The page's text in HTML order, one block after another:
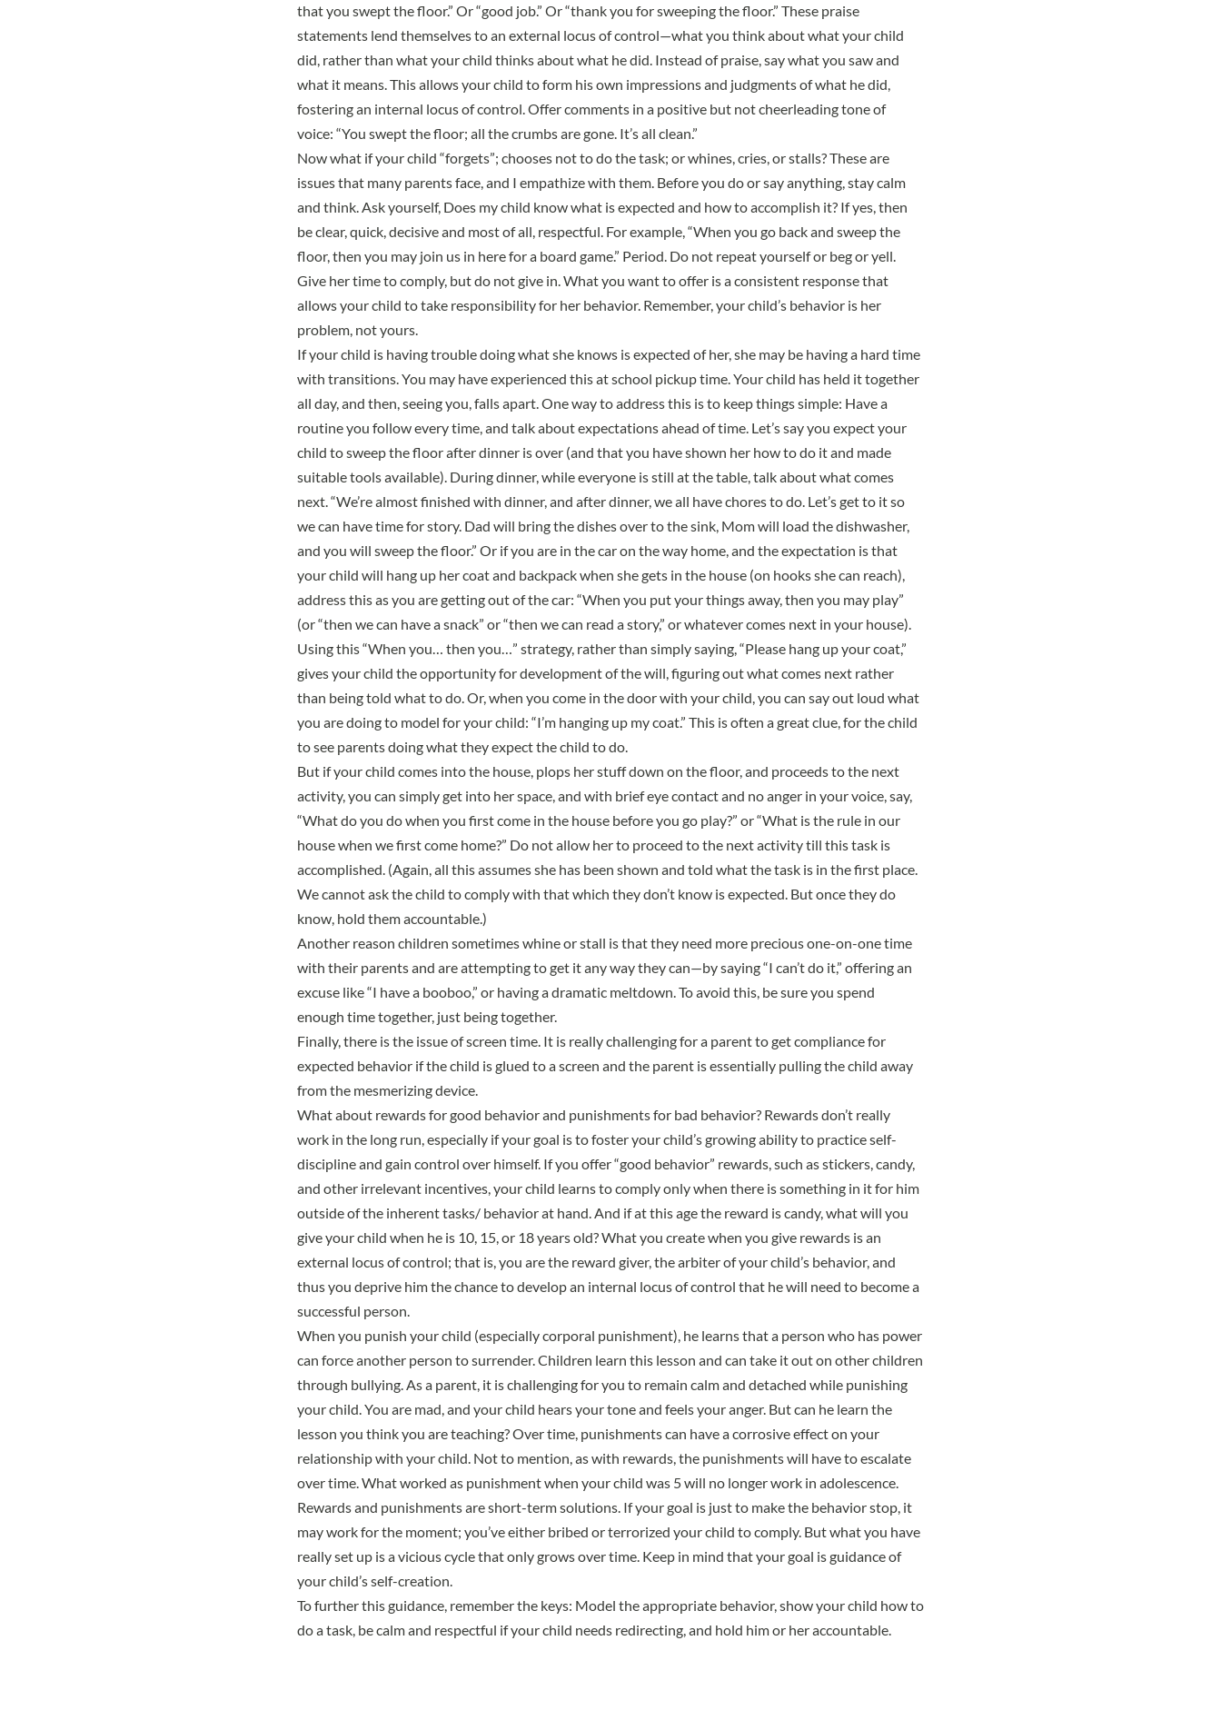
that you swept the floor.” Or “good job.” Or “thank you for sweeping the floor.” These praise
statements lend themselves to an external locus of control—what you think about what your child
did, rather than what your child thinks about what he did. Instead of praise, say what you saw and
what it means. This allows your child to form his own impressions and judgments of what he did,
fostering an internal locus of control. Offer comments in a positive but not cheerleading tone of
voice: “You swept the floor; all the crumbs are gone. It’s all clean.”
Now what if your child “forgets”; chooses not to do the task; or whines, cries, or stalls? These are
issues that many parents face, and I empathize with them. Before you do or say anything, stay calm
and think. Ask yourself, Does my child know what is expected and how to accomplish it? If yes, then
be clear, quick, decisive and most of all, respectful. For example, “When you go back and sweep the
floor, then you may join us in here for a board game.” Period. Do not repeat yourself or beg or yell.
Give her time to comply, but do not give in. What you want to offer is a consistent response that
allows your child to take responsibility for her behavior. Remember, your child’s behavior is her
problem, not yours.
If your child is having trouble doing what she knows is expected of her, she may be having a hard time
with transitions. You may have experienced this at school pickup time. Your child has held it together
all day, and then, seeing you, falls apart. One way to address this is to keep things simple: Have a
routine you follow every time, and talk about expectations ahead of time. Let’s say you expect your
child to sweep the floor after dinner is over (and that you have shown her how to do it and made
suitable tools available). During dinner, while everyone is still at the table, talk about what comes
next. “We’re almost finished with dinner, and after dinner, we all have chores to do. Let’s get to it so
we can have time for story. Dad will bring the dishes over to the sink, Mom will load the dishwasher,
and you will sweep the floor.” Or if you are in the car on the way home, and the expectation is that
your child will hang up her coat and backpack when she gets in the house (on hooks she can reach),
address this as you are getting out of the car: “When you put your things away, then you may play”
(or “then we can have a snack” or “then we can read a story,” or whatever comes next in your house).
Using this “When you… then you…” strategy, rather than simply saying, “Please hang up your coat,”
gives your child the opportunity for development of the will, figuring out what comes next rather
than being told what to do. Or, when you come in the door with your child, you can say out loud what
you are doing to model for your child: “I’m hanging up my coat.” This is often a great clue, for the child
to see parents doing what they expect the child to do.
But if your child comes into the house, plops her stuff down on the floor, and proceeds to the next
activity, you can simply get into her space, and with brief eye contact and no anger in your voice, say,
“What do you do when you first come in the house before you go play?” or “What is the rule in our
house when we first come home?” Do not allow her to proceed to the next activity till this task is
accomplished. (Again, all this assumes she has been shown and told what the task is in the first place.
We cannot ask the child to comply with that which they don’t know is expected. But once they do
know, hold them accountable.)
Another reason children sometimes whine or stall is that they need more precious one-on-one time
with their parents and are attempting to get it any way they can—by saying “I can’t do it,” offering an
excuse like “I have a booboo,” or having a dramatic meltdown. To avoid this, be sure you spend
enough time together, just being together.
Finally, there is the issue of screen time. It is really challenging for a parent to get compliance for
expected behavior if the child is glued to a screen and the parent is essentially pulling the child away
from the mesmerizing device.
What about rewards for good behavior and punishments for bad behavior? Rewards don’t really
work in the long run, especially if your goal is to foster your child’s growing ability to practice self-
discipline and gain control over himself. If you offer “good behavior” rewards, such as stickers, candy,
and other irrelevant incentives, your child learns to comply only when there is something in it for him
outside of the inherent tasks/ behavior at hand. And if at this age the reward is candy, what will you
give your child when he is 10, 15, or 18 years old? What you create when you give rewards is an
external locus of control; that is, you are the reward giver, the arbiter of your child’s behavior, and
thus you deprive him the chance to develop an internal locus of control that he will need to become a
successful person.
When you punish your child (especially corporal punishment), he learns that a person who has power
can force another person to surrender. Children learn this lesson and can take it out on other children
through bullying. As a parent, it is challenging for you to remain calm and detached while punishing
your child. You are mad, and your child hears your tone and feels your anger. But can he learn the
lesson you think you are teaching? Over time, punishments can have a corrosive effect on your
relationship with your child. Not to mention, as with rewards, the punishments will have to escalate
over time. What worked as punishment when your child was 5 will no longer work in adolescence.
Rewards and punishments are short-term solutions. If your goal is just to make the behavior stop, it
may work for the moment; you’ve either bribed or terrorized your child to comply. But what you have
really set up is a vicious cycle that only grows over time. Keep in mind that your goal is guidance of
your child’s self-creation.
To further this guidance, remember the keys: Model the appropriate behavior, show your child how to
do a task, be calm and respectful if your child needs redirecting, and hold him or her accountable.